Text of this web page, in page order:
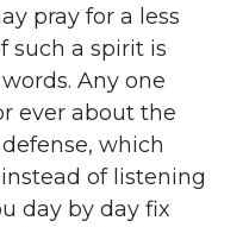
pray for a less
such a spirit is
Any one
ever about the
which
of listening
day by day fix